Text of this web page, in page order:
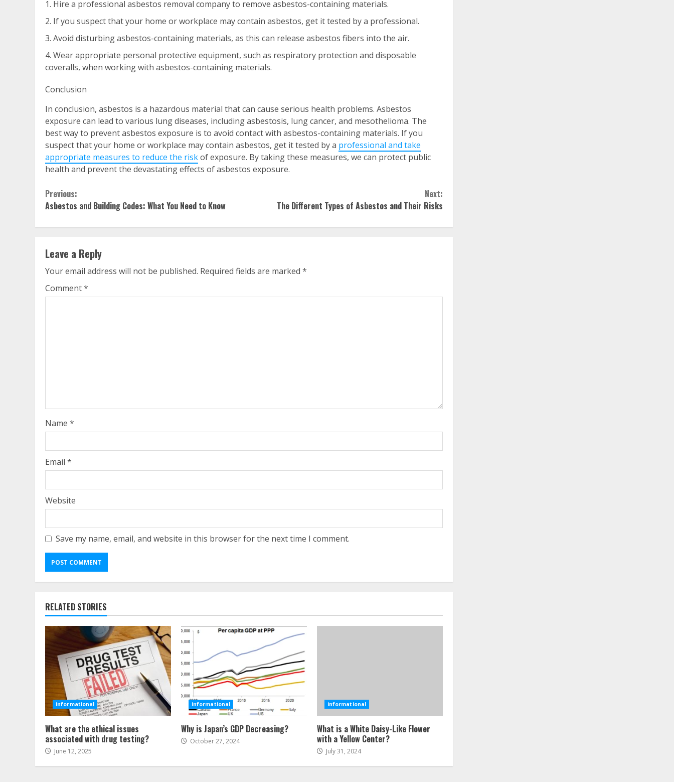
Hire a professional asbestos removal company to remove asbestos-containing materials.
If you suspect that your home or workplace may contain asbestos, get it tested by a professional.
Avoid disturbing asbestos-containing materials, as this can release asbestos fibers into the air.
Wear appropriate personal protective equipment, such as respiratory protection and disposable
coveralls, when working with asbestos-containing materials.
Conclusion
In conclusion, asbestos is a hazardous material that can cause serious health problems. Asbestos
exposure can lead to various lung diseases, including asbestosis, lung cancer, and mesothelioma. The
best way to prevent asbestos exposure is to avoid contact with asbestos-containing materials. If you
suspect that your home or workplace may contain asbestos, get it tested by a professional and take
appropriate measures to reduce the riskof exposure. By taking these measures, we can protect public
health and prevent the devastating effects of asbestos exposure.
Continue
Reading
Previous:
Asbestos and Building Codes: What You Need to Know
Next:
The Different Types of Asbestos and Their Risks
Leave a Reply
Your email address will not be published. Required fields are marked *
Comment*
Name *
Email *
Website
Save my name, email, and website in this browser for the next time I comment.
RELATED STORIES
informational
What are the ethical issues
associated with drug testing?
June 12, 2025
informational
Why is Japan’s GDP Decreasing?
October 27, 2024
informational
What is a White Daisy-Like Flower
with a Yellow Center?
July 31, 2024